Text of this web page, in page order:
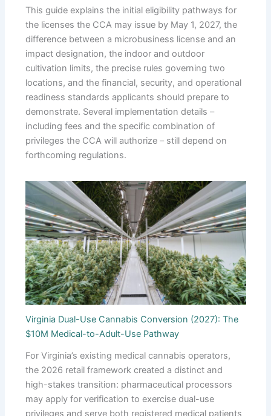
This guide explains the initial eligibility pathways for
the licenses the CCA may issue by May 1, 2027, the
difference between a microbusiness license and an
impact designation, the indoor and outdoor
cultivation limits, the precise rules governing two
locations, and the financial, security, and operational
readiness standards applicants should prepare to
demonstrate. Several implementation details –
including fees and the specific combination of
privileges the CCA will authorize – still depend on
forthcoming regulations.
Virginia Dual-Use Cannabis Conversion (2027): The
$10M Medical-to-Adult-Use Pathway
For Virginia’s existing medical cannabis operators,
the 2026 retail framework created a distinct and
high-stakes transition: pharmaceutical processors
may apply for verification to exercise dual-use
privileges and serve both registered medical patients